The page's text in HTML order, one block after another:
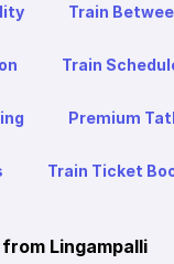
Train
Train
Premium
Train Ticket
Lingampalli